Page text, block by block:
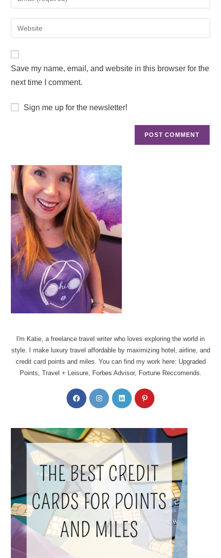
Save my name, email, and website in this browser for the
next time I comment.
Sign me up for the newsletter!
I'm Katie, a freelance travel writer who loves exploring the world in
style. I make luxury travel affordable by maximizing hotel, airline, and
credit card points and miles. You can find my work here: Upgraded
Points, Travel + Leisure, Forbes Advisor, Fortune Reccomends.